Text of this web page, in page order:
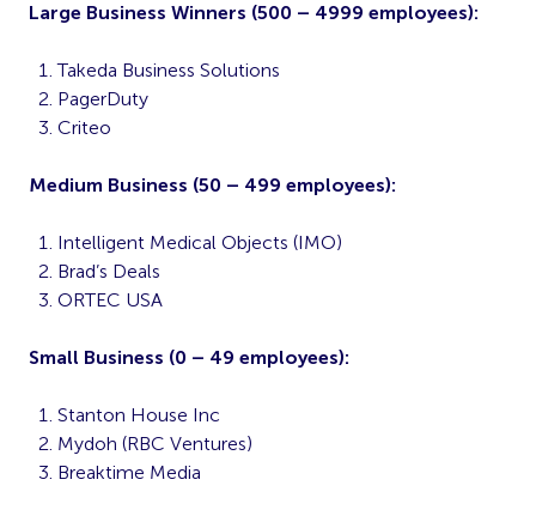
Large Business Winners (500 – 4999 employees):
Takeda Business Solutions
PagerDuty
Criteo
Medium Business (50 – 499 employees):
Intelligent Medical Objects (IMO)
Brad’s Deals
ORTEC USA
Small Business (0 – 49 employees):
Stanton House Inc
Mydoh (RBC Ventures)
Breaktime Media